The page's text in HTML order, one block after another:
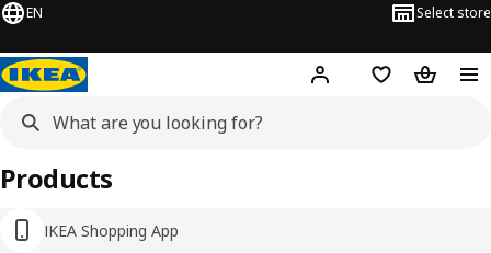
EN Select store
Hej! Log in or sign up
Shopping list
IKEA Shopping App
Products